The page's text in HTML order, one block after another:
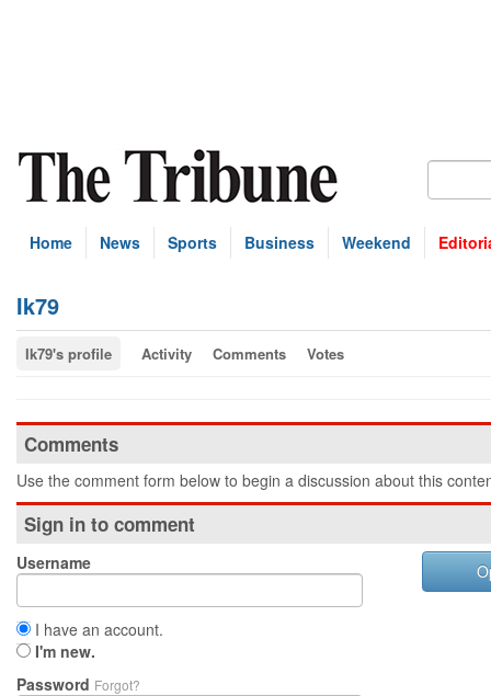
Home News Sports Business Weekend
Ik79
Ik79's profile Activity Comments Votes
Comments
Use the comment form below to begin a discussion about this
Sign in to comment
Username
I have an account.
I'm new.
Password Forgot?